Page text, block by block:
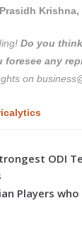
Do you
foresee any
on
ODI
Players